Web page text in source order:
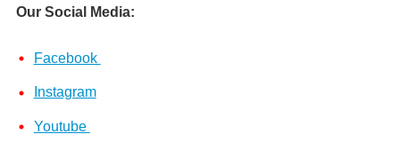
Our Social Media:
Facebook
Instagram
Youtube